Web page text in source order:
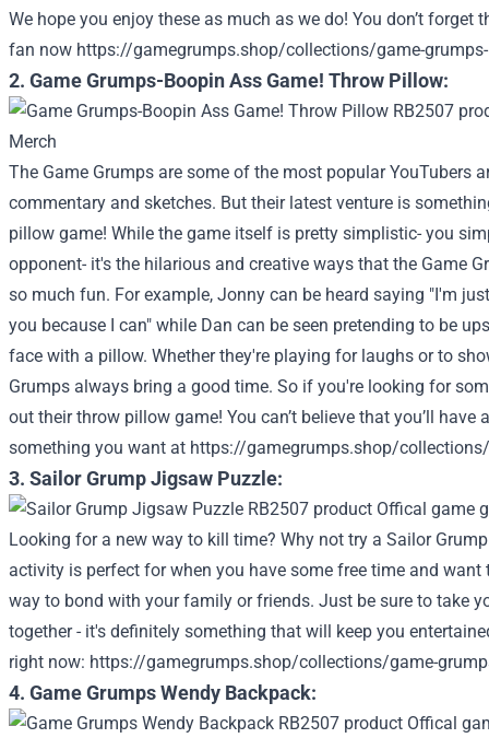
We hope you enjoy these as much as we do! You don’t forget
fan now https://gamegrumps.shop/collections/game-
2. Game Grumps-Boopin Ass Game! Throw Pillow:
The Game Grumps are some of the most popular YouTubers
commentary and sketches. But their latest venture is
pillow game! While the game itself is pretty simplistic- you
opponent- it's the hilarious and creative ways that the Game
so much fun. For example, Jonny can be heard saying "I'm
you because I can" while Dan can be seen pretending to be
face with a pillow. Whether they're playing for laughs or to
Grumps always bring a good time. So if you're looking for
out their throw pillow game! You can’t believe that you’ll have
something you want at https://gamegrumps.shop/
3. Sailor Grump Jigsaw Puzzle:
Looking for a new way to kill time? Why not try a Sailor
activity is perfect for when you have some free time and want
way to bond with your family or friends. Just be sure to take
together - it's definitely something that will keep you
right now: https://gamegrumps.shop/collections/game-
4. Game Grumps Wendy Backpack: